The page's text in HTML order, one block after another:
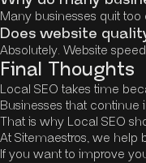
Many businesses quit
Does website
Absolutely. Website
Final Thoughts
Local SEO takes time
Businesses that
That is why Local SEO
At Sitemaestros, we help
If you want to improve